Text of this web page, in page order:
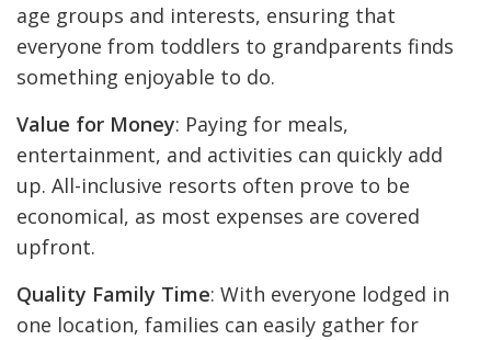
age groups and interests, ensuring that
everyone from toddlers to grandparents finds
something enjoyable to do.
Value for Money: Paying for meals,
entertainment, and activities can quickly add
up. All-inclusive resorts often prove to be
economical, as most expenses are covered
upfront.
Quality Family Time: With everyone lodged in
one location, families can easily gather for